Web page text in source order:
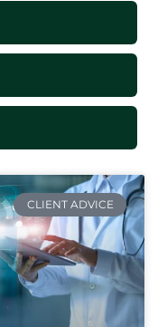
CLIENT ADVICE